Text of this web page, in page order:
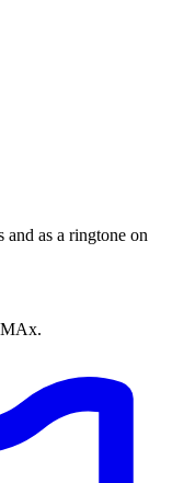
as a ringtone on